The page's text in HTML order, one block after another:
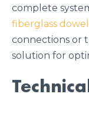
complete
fiberglass
connections or
solution for